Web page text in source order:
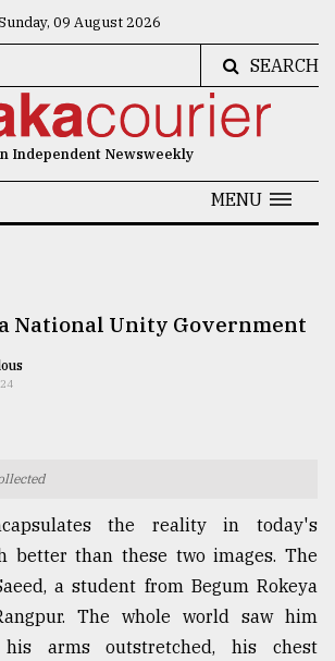
09 August 2026
SEARCH
Independent Newsweekly
MENU
National Unity Government
the reality in today's
better than these two images. The
a student from Begum Rokeya
The whole world saw him
arms outstretched, his chest